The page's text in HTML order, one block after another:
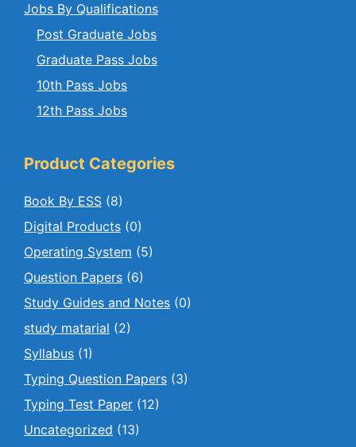
Jobs By Qualifications
Post Graduate Jobs
Graduate Pass Jobs
10th Pass Jobs
12th Pass Jobs
Product Categories
Book By ESS (8)
Digital Products (0)
Operating System (5)
Question Papers (6)
Study Guides and Notes (0)
study matarial (2)
Syllabus (1)
Typing Question Papers (3)
Typing Test Paper (12)
Uncategorized (13)